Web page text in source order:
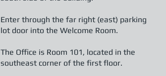
Enter through the far right (east) parking
lot door into the Welcome Room.
The Office is Room 101, located in the
southeast corner of the first floor.